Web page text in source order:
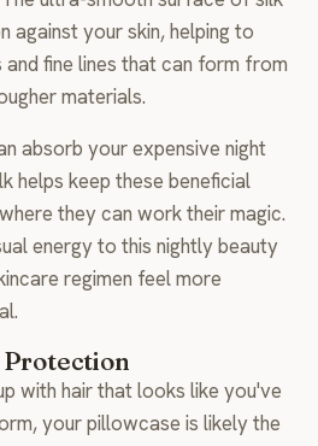
against your skin, helping to
fine lines that can form from
materials.
absorb your expensive night
helps keep these beneficial
they can work their magic.
energy to this nightly beauty
regimen feel more
with hair that looks like you've
your pillowcase is likely the